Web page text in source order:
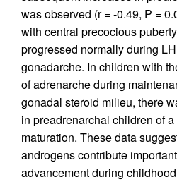
was observed (r = -0.49, P =
with central precocious
progressed normally during
gonadarche. In children with
of adrenarche during
gonadal steroid milieu, there
in preadrenarchal children of
maturation. These data
androgens contribute
advancement during